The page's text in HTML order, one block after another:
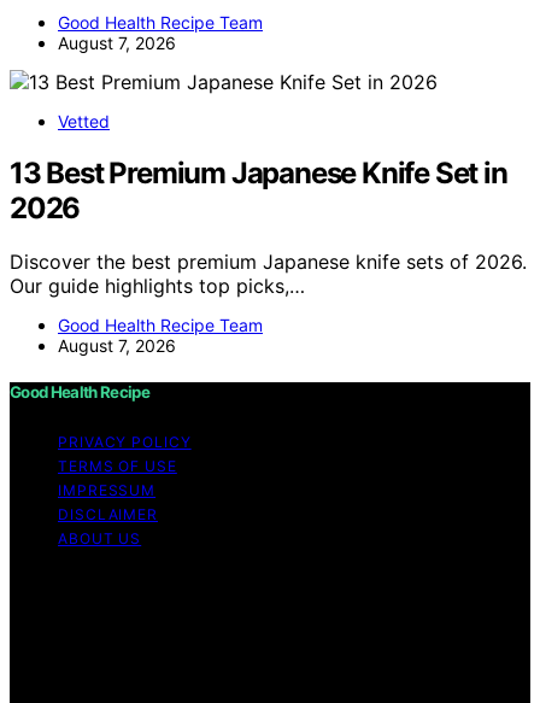
Good Health Recipe Team
August 7, 2026
Vetted
13 Best Premium Japanese Knife Set in
2026
Discover the best premium Japanese knife sets of 2026.
Our guide highlights top picks,…
Good Health Recipe Team
August 7, 2026
Good Health Recipe
PRIVACY POLICY
TERMS OF USE
IMPRESSUM
DISCLAIMER
ABOUT US